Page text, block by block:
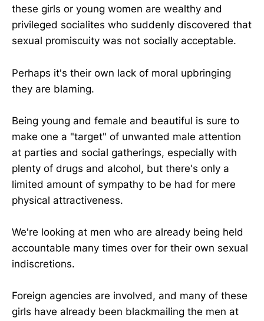
these girls or young women are wealthy and
privileged socialites who suddenly discovered that
sexual promiscuity was not socially acceptable.
Perhaps it's their own lack of moral upbringing
they are blaming.
Being young and female and beautiful is sure to
make one a "target" of unwanted male attention
at parties and social gatherings, especially with
plenty of drugs and alcohol, but there's only a
limited amount of sympathy to be had for mere
physical attractiveness.
We're looking at men who are already being held
accountable many times over for their own sexual
indiscretions.
Foreign agencies are involved, and many of these
girls have already been blackmailing the men at